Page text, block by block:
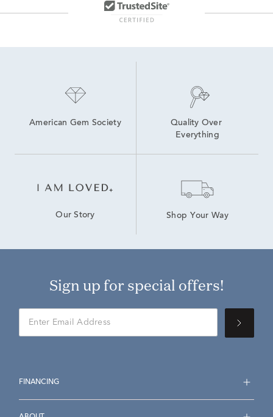
American Gem Society
Quality Over
Everything
Our Story Shop Your Way
Sign up for special offers!
FINANCING